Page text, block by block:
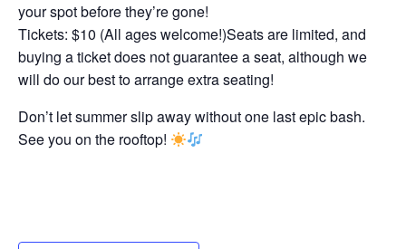
your spot before they’re gone!
Tickets: $10 (All ages welcome!)Seats are limited, and
buying a ticket does not guarantee a seat, although we
will do our best to arrange extra seating!
Don’t let summer slip away without one last epic bash.
See you on the rooftop!